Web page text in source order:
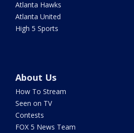
Atlanta Hawks
Atlanta United
High 5 Sports
About Us
How To Stream
Seen on TV
Contests
FOX 5 News Team